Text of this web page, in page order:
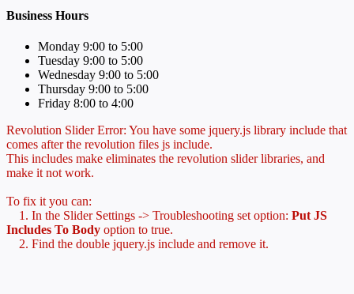
Business Hours
Monday 9:00 to 5:00
Tuesday 9:00 to 5:00
Wednesday 9:00 to 5:00
Thursday 9:00 to 5:00
Friday 8:00 to 4:00
Revolution Slider Error: You have some jquery.js library include that
comes after the revolution files js include.
This includes make eliminates the revolution slider libraries, and
make it not work.
To fix it you can:
1. In the Slider Settings -> Troubleshooting set option: Put JS
Includes To Body option to true.
2. Find the double jquery.js include and remove it.